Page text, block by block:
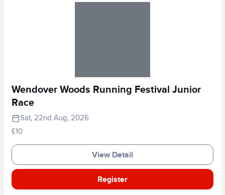
Wendover Woods Running Festival Junior
Race
Sat, 22nd Aug, 2026
£10
View Detail
Register